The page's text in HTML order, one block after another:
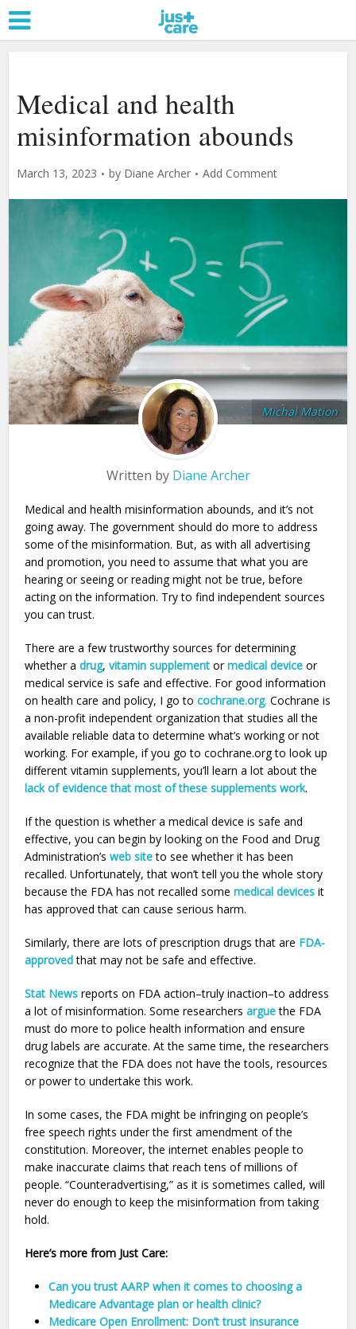
Medical and health
misinformation abounds
March 13, 2023 by Diane Archer Add Comment
Michal Mation
Written by Diane Archer
Medical and health misinformation abounds, and it’s not
going away. The government should do more to address
some of the misinformation. But, as with all advertising
and promotion, you need to assume that what you are
hearing or seeing or reading might not be true, before
acting on the information. Try to find independent sources
you can trust.
There are a few trustworthy sources for determining
whether adrug,vitamin supplement ormedical device or
medical service is safe and effective. For good information
on health care and policy, I go tocochrane.org. Cochrane is
a non-profit independent organization that studies all the
available reliable data to determine what’s working or not
working. For example, if you go to cochrane.org to look up
different vitamin supplements, you’ll learn a lot about the
lack of evidence that most of these supplements work.
If the question is whether a medical device is safe and
effective, you can begin by looking on the Food and Drug
Administration’sweb site to see whether it has been
recalled. Unfortunately, that won’t tell you the whole story
because the FDA has not recalled somemedical devices it
has approved that can cause serious harm.
Similarly, there are lots of prescription drugs that are FDA-
approvedthat may not be safe and effective.
Stat News reports on FDA action–truly inaction–to address
a lot of misinformation. Some researchersarguethe FDA
must do more to police health information and ensure
drug labels are accurate. At the same time, the researchers
recognize that the FDA does not have the tools, resources
or power to undertake this work.
In some cases, the FDA might be infringing on people’s
free speech rights under the first amendment of the
constitution. Moreover, the internet enables people to
make inaccurate claims that reach tens of millions of
people. “Counteradvertising,” as it is sometimes called, will
never do enough to keep the misinformation from taking
hold.
Here’s more from Just Care:
Can you trust AARP when it comes to choosing a
Medicare Advantage plan or health clinic?
Medicare Open Enrollment: Don’t trust insurance